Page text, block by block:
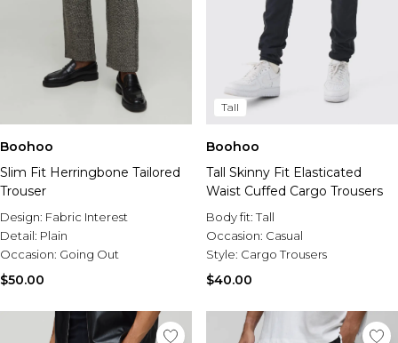
Boohoo
Slim Fit Herringbone Tailored
Trouser
Design: Fabric Interest
Detail: Plain
Occasion: Going Out
$50.00
Tall
Boohoo
Tall Skinny Fit Elasticated
Waist Cuffed Cargo Trousers
Body fit:Tall
Occasion: Casual
Style: Cargo Trousers
$40.00